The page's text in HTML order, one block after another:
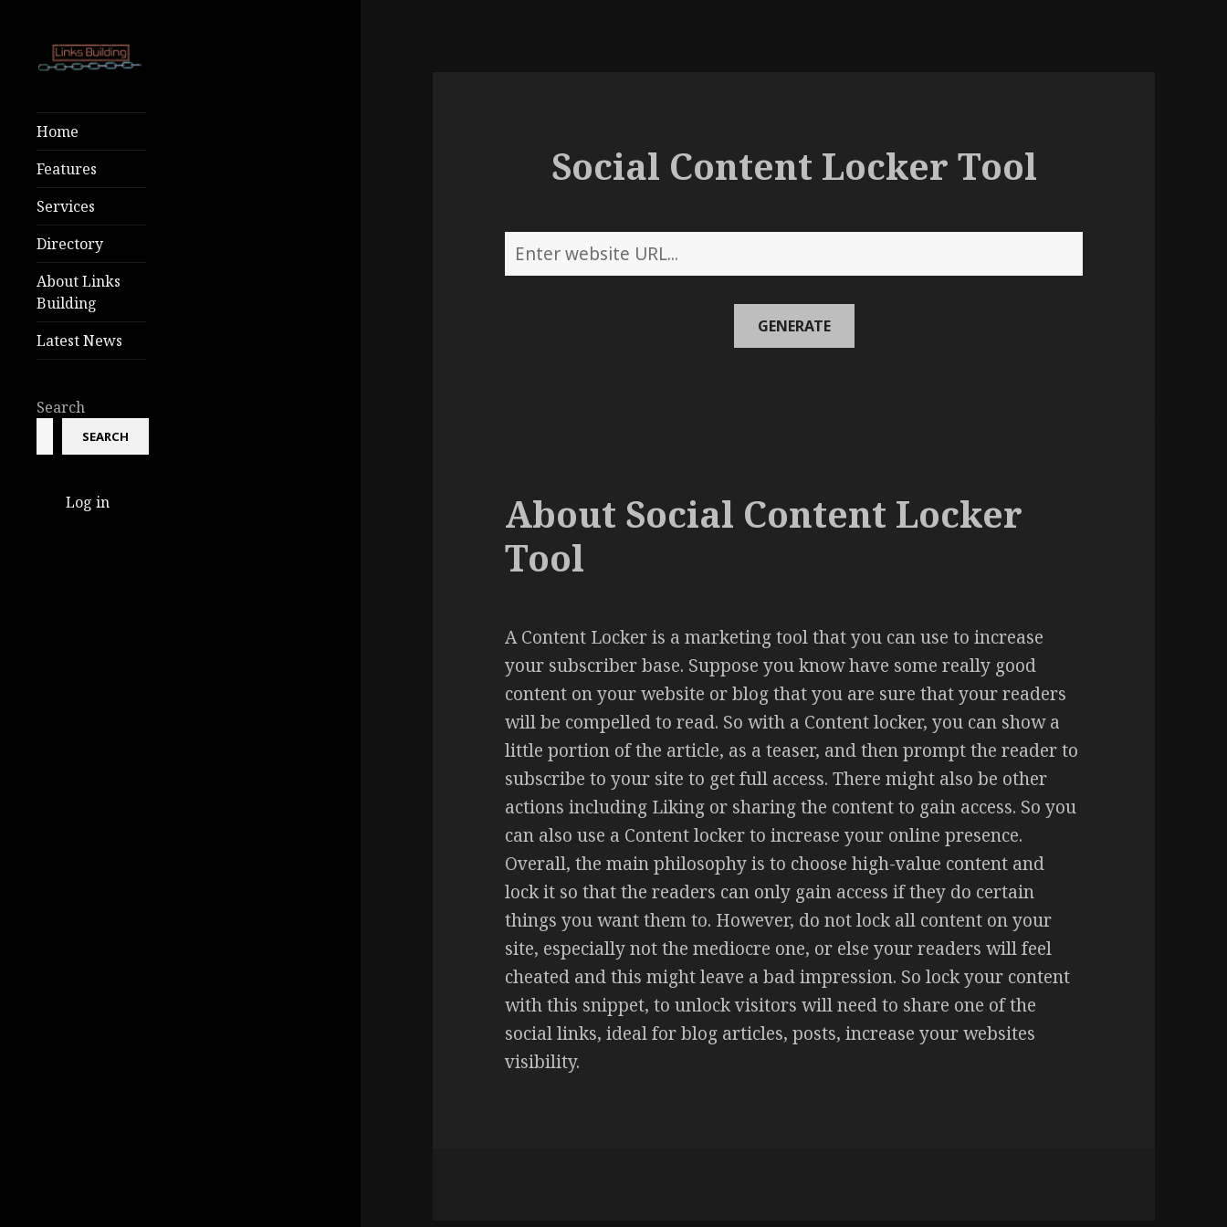
Links
Building
– Premium
Growth At Low
Costs!
Home
Features
Services
Directory
About Links
Building
Latest News
Search
SEARCH
Log in
Social Content Locker Tool
About Social Content Locker
Tool
A Content Locker is a marketing tool that you can use to increase
your subscriber base. Suppose you know have some really good
content on your website or blog that you are sure that your readers
will be compelled to read. So with a Content locker, you can show a
little portion of the article, as a teaser, and then prompt the reader to
subscribe to your site to get full access. There might also be other
actions including Liking or sharing the content to gain access. So you
can also use a Content locker to increase your online presence.
Overall, the main philosophy is to choose high-value content and
lock it so that the readers can only gain access if they do certain
things you want them to. However, do not lock all content on your
site, especially not the mediocre one, or else your readers will feel
cheated and this might leave a bad impression. So lock your content
with this snippet, to unlock visitors will need to share one of the
social links, ideal for blog articles, posts, increase your websites
visibility.